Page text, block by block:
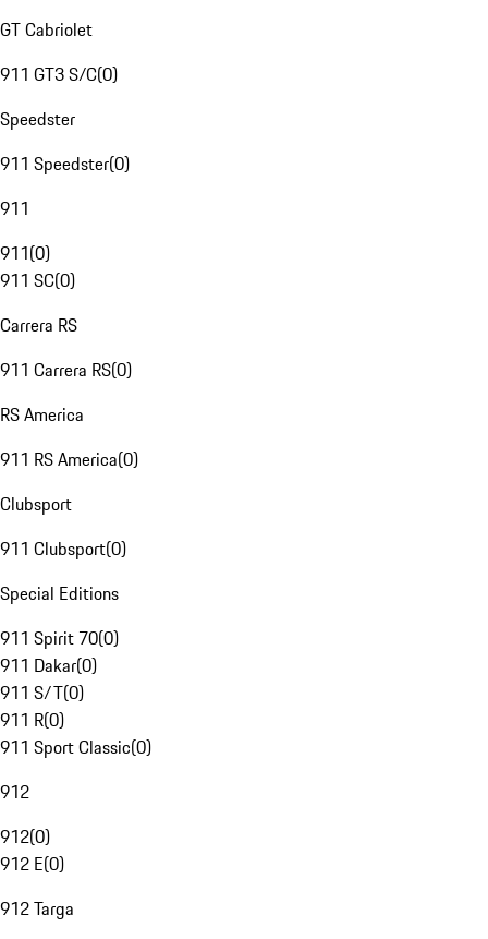
GT Cabriolet
911 GT3 S/C(0)
Speedster
911 Speedster(0)
911
911(0)
911 SC(0)
Carrera RS
911 Carrera RS(0)
RS America
911 RS America(0)
Clubsport
911 Clubsport(0)
Special Editions
911 Spirit 70(0)
911 Dakar(0)
911 S/T(0)
911 R(0)
911 Sport Classic(0)
912
912(0)
912 E(0)
912 Targa